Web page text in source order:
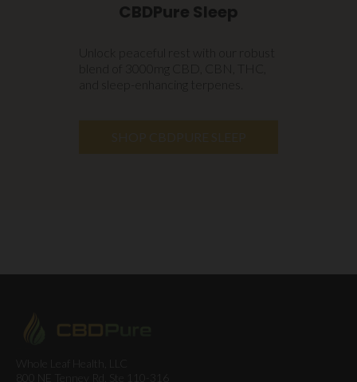
CBDPure Sleep
blend of 3000mg CBD, CBN, THC,
and sleep-enhancing terpenes.